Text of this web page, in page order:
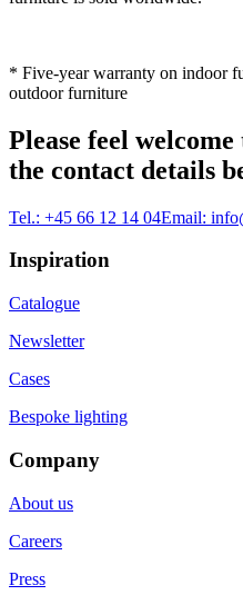
* Five-year warranty on indoor
outdoor furniture
Please feel
the contact details
Tel.: +45 66 12 14 04Email:
Inspiration
Catalogue
Newsletter
Cases
Bespoke lighting
Company
About us
Careers
Press